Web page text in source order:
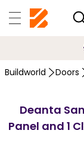
Buildworld Doors
Deanta
Panel and 1